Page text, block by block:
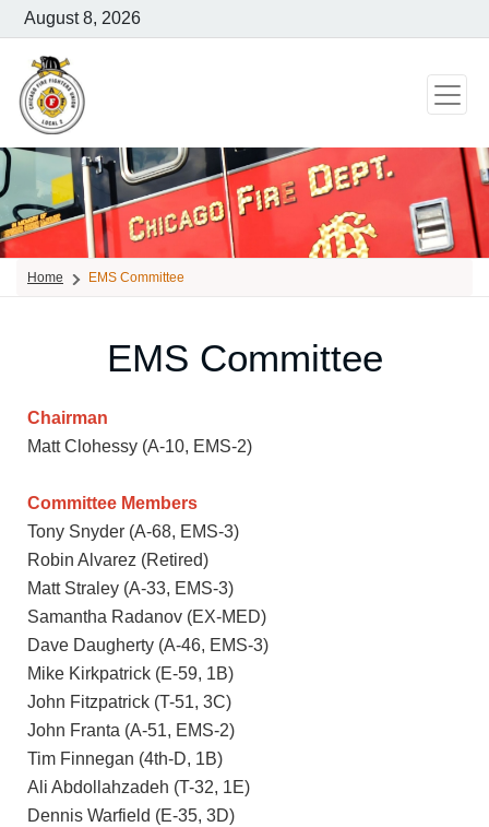
August 8, 2026
Home EMS Committee
EMS Committee
Chairman
Matt Clohessy (A-10, EMS-2)
Committee Members
Tony Snyder (A-68, EMS-3)
Robin Alvarez (Retired)
Matt Straley (A-33, EMS-3)
Samantha Radanov (EX-MED)
Dave Daugherty (A-46, EMS-3)
Mike Kirkpatrick (E-59, 1B)
John Fitzpatrick (T-51, 3C)
John Franta (A-51, EMS-2)
Tim Finnegan (4th-D, 1B)
Ali Abdollahzadeh (T-32, 1E)
Dennis Warfield (E-35, 3D)